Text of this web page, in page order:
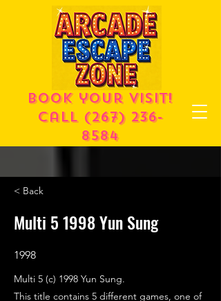
Book your visit!
call (267) 236-
8584
< Back
Multi 5 1998 Yun Sung
1998
Multi 5 (c) 1998 Yun Sung.
This title contains 5 different games, one of